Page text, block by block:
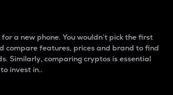
for a new phone. You wouldn’t pick the first
compare features, prices and brand to find
Similarly, comparing cryptos is essential
invest in..